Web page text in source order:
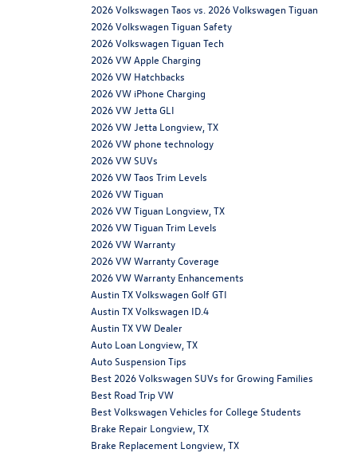
2026 Volkswagen Taos vs. 2026 Volkswagen Tiguan
2026 Volkswagen Tiguan Safety
2026 Volkswagen Tiguan Tech
2026 VW Apple Charging
2026 VW Hatchbacks
2026 VW iPhone Charging
2026 VW Jetta GLI
2026 VW Jetta Longview, TX
2026 VW phone technology
2026 VW SUVs
2026 VW Taos Trim Levels
2026 VW Tiguan
2026 VW Tiguan Longview, TX
2026 VW Tiguan Trim Levels
2026 VW Warranty
2026 VW Warranty Coverage
2026 VW Warranty Enhancements
Austin TX Volkswagen Golf GTI
Austin TX Volkswagen ID.4
Austin TX VW Dealer
Auto Loan Longview, TX
Auto Suspension Tips
Best 2026 Volkswagen SUVs for Growing Families
Best Road Trip VW
Best Volkswagen Vehicles for College Students
Brake Repair Longview, TX
Brake Replacement Longview, TX